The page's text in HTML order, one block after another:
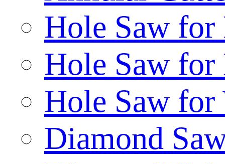
Hole Saw for
Hole Saw for
Hole Saw for
Diamond